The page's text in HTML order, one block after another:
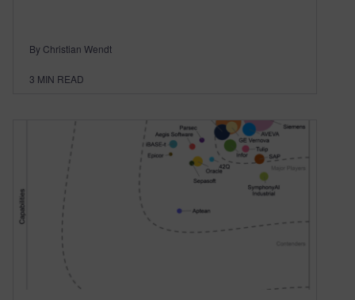
By Christian Wendt
3 MIN READ